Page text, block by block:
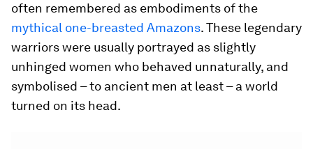
often remembered as embodiments of the
mythical one-breasted Amazons. These legendary
warriors were usually portrayed as slightly
unhinged women who behaved unnaturally, and
symbolised – to ancient men at least – a world
turned on its head.